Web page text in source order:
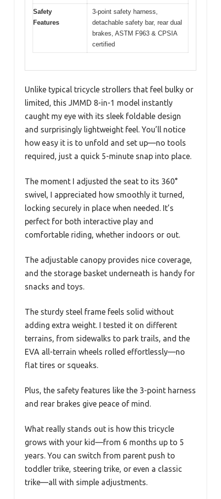
Safety
Features
3-point safety harness,
detachable safety bar, rear dual
brakes, ASTM F963 & CPSIA
certified
Unlike typical tricycle strollers that feel bulky or
limited, this JMMD 8-in-1 model instantly
caught my eye with its sleek foldable design
and surprisingly lightweight feel. You’ll notice
how easy it is to unfold and set up—no tools
required, just a quick 5-minute snap into place.
The moment I adjusted the seat to its 360°
swivel, I appreciated how smoothly it turned,
locking securely in place when needed. It’s
perfect for both interactive play and
comfortable riding, whether indoors or out.
The adjustable canopy provides nice coverage,
and the storage basket underneath is handy for
snacks and toys.
The sturdy steel frame feels solid without
adding extra weight. I tested it on different
terrains, from sidewalks to park trails, and the
EVA all-terrain wheels rolled effortlessly—no
flat tires or squeaks.
Plus, the safety features like the 3-point harness
and rear brakes give peace of mind.
What really stands out is how this tricycle
grows with your kid—from 6 months up to 5
years. You can switch from parent push to
toddler trike, steering trike, or even a classic
trike—all with simple adjustments.